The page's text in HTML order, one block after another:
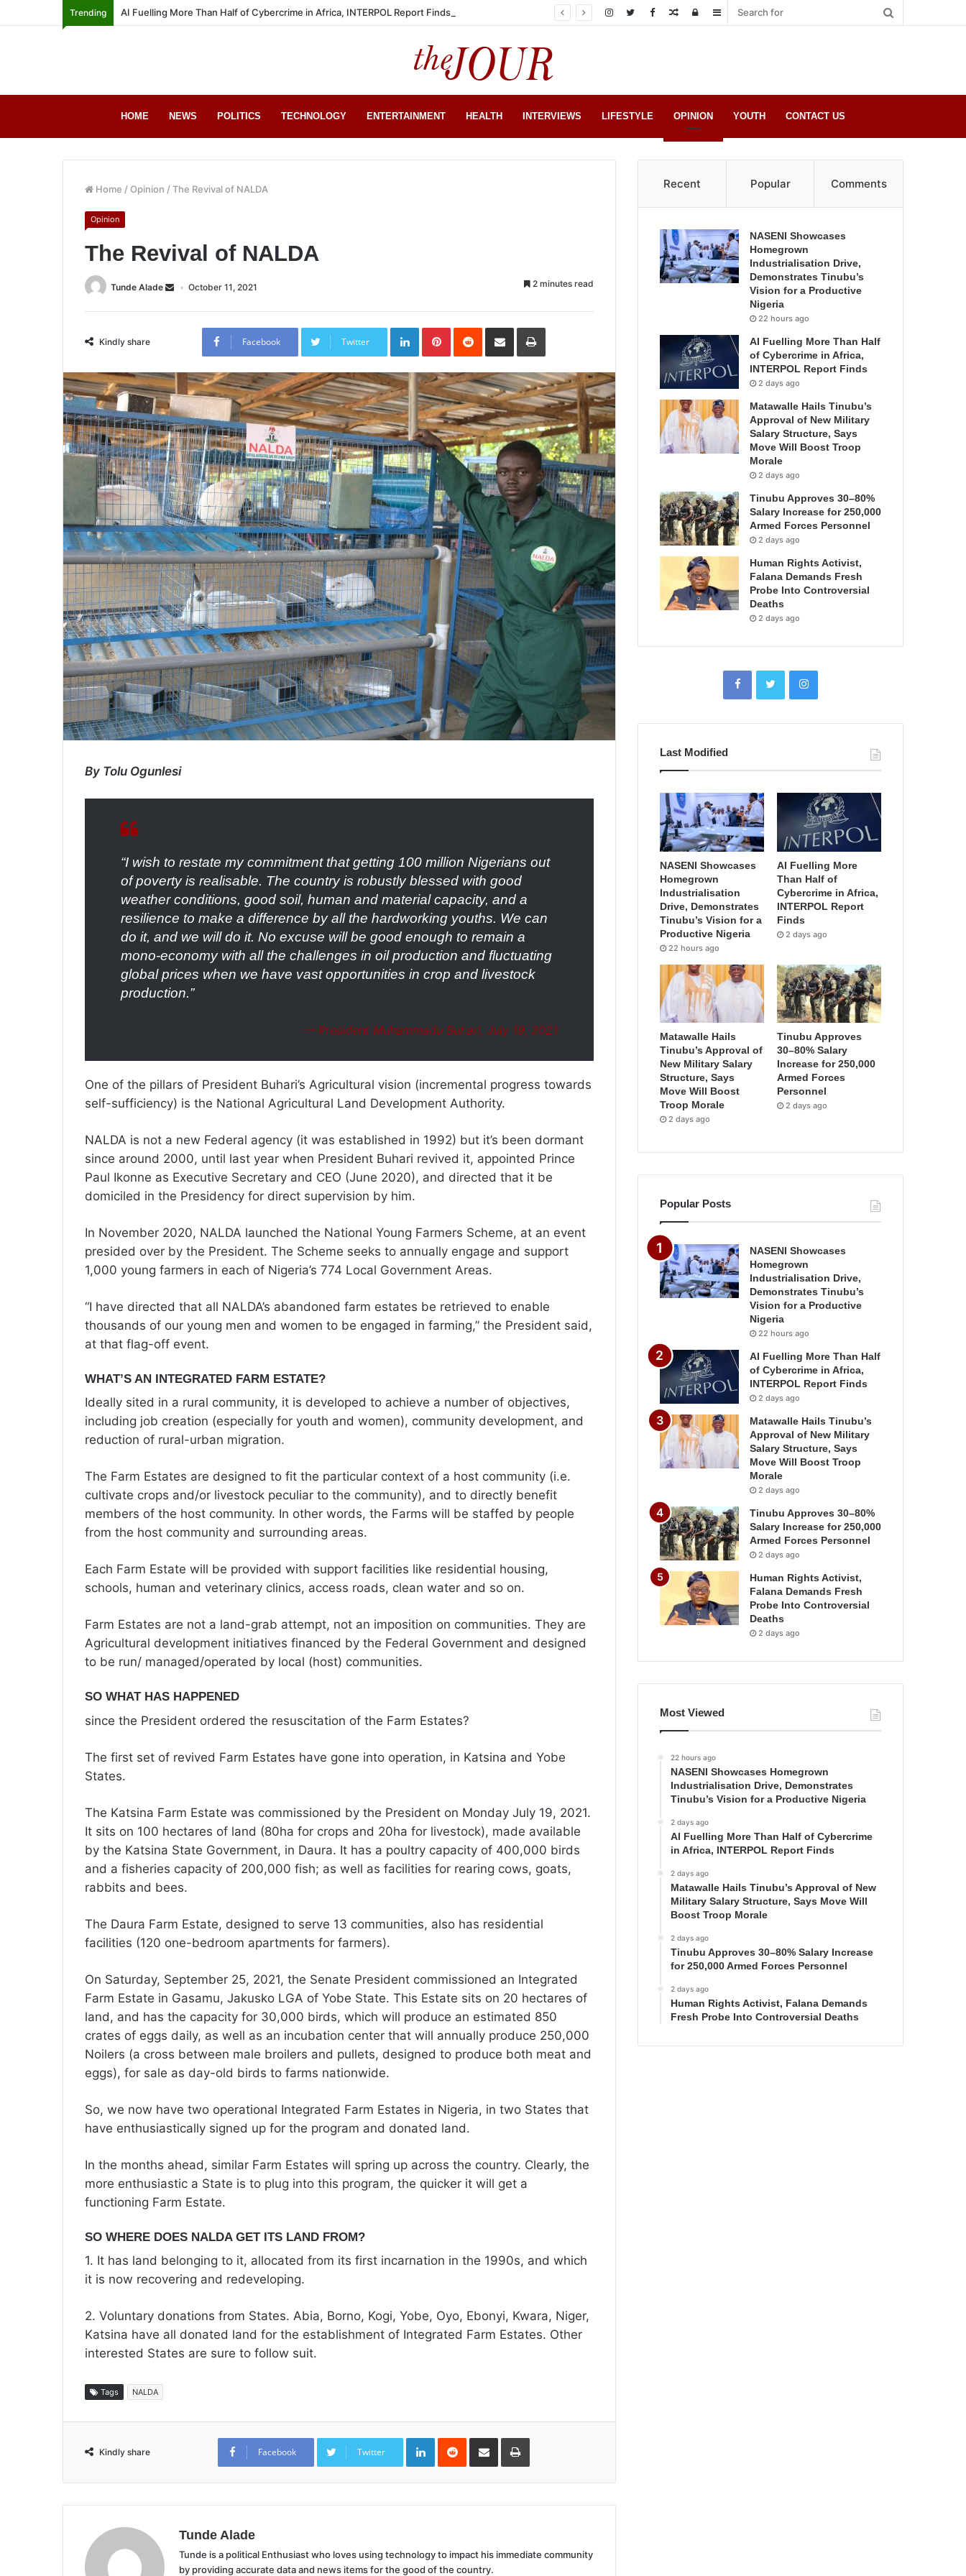
Trending AI Fuelling More Than Half of Cybercrime in Africa, INTERPOL Report Finds Sidebar
Log
Random
HOME NEWS POLITICS TECHNOLOGY ENTERTAINMENT HEALTH INTERVIEWS LIFESTYLE OPINION YOUTH CONTACT US
Home / Opinion /The Revival of NALDA
Opinion
The Revival of NALDA
Tunde Alade October 11, 2021 2 minutes read
Kindly share Facebook Twitter
LinkedInPinterestReddit Share
Email
Print
By Tolu Ogunlesi
“I wish to restate my commitment that getting 100 million Nigerians out
of poverty is realisable. The country is robustly blessed with good
weather conditions, good soil, human and material capacity, and a
resilience to make a difference by all the hardworking youths. We can
do it, and we will do it. No excuse will be good enough to remain a
mono-economy with all the challenges in oil production and fluctuating
global prices when we have vast opportunities in crop and livestock
production.”
— President Muhammadu Buhari, July 19, 2021
One of the pillars of President Buhari’s Agricultural vision (incremental progress towards
self-sufficiency) is the National Agricultural Land Development Authority.
NALDA is not a new Federal agency (it was established in 1992) but it’s been dormant
since around 2000, until last year when President Buhari revived it, appointed Prince
Paul Ikonne as Executive Secretary and CEO (June 2020), and directed that it be
domiciled in the Presidency for direct supervision by him.
In November 2020, NALDA launched the National Young Farmers Scheme, at an event
presided over by the President. The Scheme seeks to annually engage and support
1,000 young farmers in each of Nigeria’s 774 Local Government Areas.
“I have directed that all NALDA’s abandoned farm estates be retrieved to enable
thousands of our young men and women to be engaged in farming,” the President said,
at that flag-off event.
WHAT’S AN INTEGRATED FARM ESTATE?
Ideally sited in a rural community, it is developed to achieve a number of objectives,
including job creation (especially for youth and women), community development, and
reduction of rural-urban migration.
The Farm Estates are designed to fit the particular context of a host community (i.e.
cultivate crops and/or livestock peculiar to the community), and to directly benefit
members of the host community. In other words, the Farms will be staffed by people
from the host community and surrounding areas.
Each Farm Estate will be provided with support facilities like residential housing,
schools, human and veterinary clinics, access roads, clean water and so on.
Farm Estates are not a land-grab attempt, not an imposition on communities. They are
Agricultural development initiatives financed by the Federal Government and designed
to be run/ managed/operated by local (host) communities.
SO WHAT HAS HAPPENED
since the President ordered the resuscitation of the Farm Estates?
The first set of revived Farm Estates have gone into operation, in Katsina and Yobe
States.
The Katsina Farm Estate was commissioned by the President on Monday July 19, 2021.
It sits on 100 hectares of land (80ha for crops and 20ha for livestock), made available
by the Katsina State Government, in Daura. It has a poultry capacity of 400,000 birds
and a fisheries capacity of 200,000 fish; as well as facilities for rearing cows, goats,
rabbits and bees.
The Daura Farm Estate, designed to serve 13 communities, also has residential
facilities (120 one-bedroom apartments for farmers).
On Saturday, September 25, 2021, the Senate President commissioned an Integrated
Farm Estate in Gasamu, Jakusko LGA of Yobe State. This Estate sits on 20 hectares of
land, and has the capacity for 30,000 birds, which will produce an estimated 850
crates of eggs daily, as well as an incubation center that will annually produce 250,000
Noilers (a cross between male broilers and pullets, designed to produce both meat and
eggs), for sale as day-old birds to farms nationwide.
So, we now have two operational Integrated Farm Estates in Nigeria, in two States that
have enthusiastically signed up for the program and donated land.
In the months ahead, similar Farm Estates will spring up across the country. Clearly, the
more enthusiastic a State is to plug into this program, the quicker it will get a
functioning Farm Estate.
SO WHERE DOES NALDA GET ITS LAND FROM?
1. It has land belonging to it, allocated from its first incarnation in the 1990s, and which
it is now recovering and redeveloping.
2. Voluntary donations from States. Abia, Borno, Kogi, Yobe, Oyo, Ebonyi, Kwara, Niger,
Katsina have all donated land for the establishment of Integrated Farm Estates. Other
interested States are sure to follow suit.
Tags NALDA
Kindly share Facebook Twitter
LinkedInReddit Share
Email
Print
Tunde Alade
Tunde is a political Enthusiast who loves using technology to impact his immediate community
by providing accurate data and news items for the good of the country.
Recent Popular Comments
NASENI Showcases
Homegrown
Industrialisation Drive,
Demonstrates Tinubu’s
Vision for a Productive
Nigeria
22 hours ago
AI Fuelling More Than Half
of Cybercrime in Africa,
INTERPOL Report Finds
2 days ago
Matawalle Hails Tinubu’s
Approval of New Military
Salary Structure, Says
Move Will Boost Troop
Morale
2 days ago
Tinubu Approves 30–80%
Salary Increase for 250,000
Armed Forces Personnel
2 days ago
Human Rights Activist,
Falana Demands Fresh
Probe Into Controversial
Deaths
2 days ago
Last Modified
NASENI Showcases
Homegrown
Industrialisation
Drive, Demonstrates
Tinubu’s Vision for a
Productive Nigeria
22 hours ago
AI Fuelling More
Than Half of
Cybercrime in Africa,
INTERPOL Report
Finds
2 days ago
Matawalle Hails
Tinubu’s Approval of
New Military Salary
Structure, Says
Move Will Boost
Troop Morale
2 days ago
Tinubu Approves
30–80% Salary
Increase for 250,000
Armed Forces
Personnel
2 days ago
Popular Posts
NASENI Showcases
Homegrown
Industrialisation Drive,
Demonstrates Tinubu’s
Vision for a Productive
Nigeria
22 hours ago
AI Fuelling More Than Half
of Cybercrime in Africa,
INTERPOL Report Finds
2 days ago
Matawalle Hails Tinubu’s
Approval of New Military
Salary Structure, Says
Move Will Boost Troop
Morale
2 days ago
Tinubu Approves 30–80%
Salary Increase for 250,000
Armed Forces Personnel
2 days ago
Human Rights Activist,
Falana Demands Fresh
Probe Into Controversial
Deaths
2 days ago
Most Viewed
22 hours ago
NASENI Showcases Homegrown
Industrialisation Drive, Demonstrates
Tinubu’s Vision for a Productive Nigeria
2 days ago
AI Fuelling More Than Half of Cybercrime
in Africa, INTERPOL Report Finds
2 days ago
Matawalle Hails Tinubu’s Approval of New
Military Salary Structure, Says Move Will
Boost Troop Morale
2 days ago
Tinubu Approves 30–80% Salary Increase
for 250,000 Armed Forces Personnel
2 days ago
Human Rights Activist, Falana Demands
Fresh Probe Into Controversial Deaths